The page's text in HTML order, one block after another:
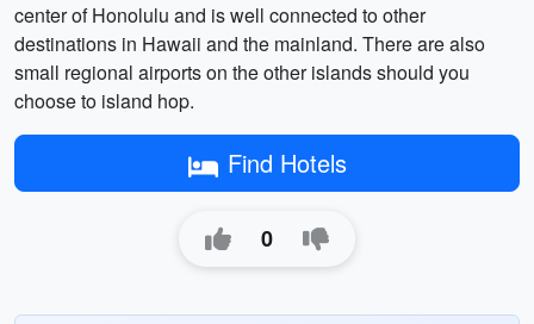
center of Honolulu and is well connected to other
destinations in Hawaii and the mainland. There are also
small regional airports on the other islands should you
choose to island hop.
Find Hotels
0